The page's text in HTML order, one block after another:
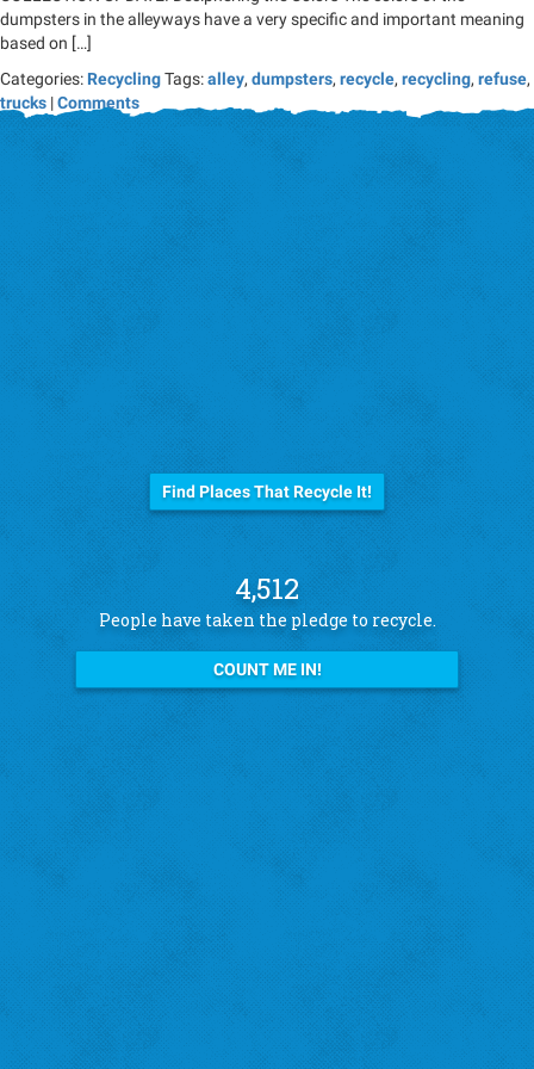
dumpsters in the alleyways have a very specific and important meaning
based on […]
Categories: RecyclingTags:alley, dumpsters, recycle, recycling, refuse,
trucks |Comments
Find Places That Recycle It!
4,512
People have taken the pledge to recycle.
COUNT ME IN!